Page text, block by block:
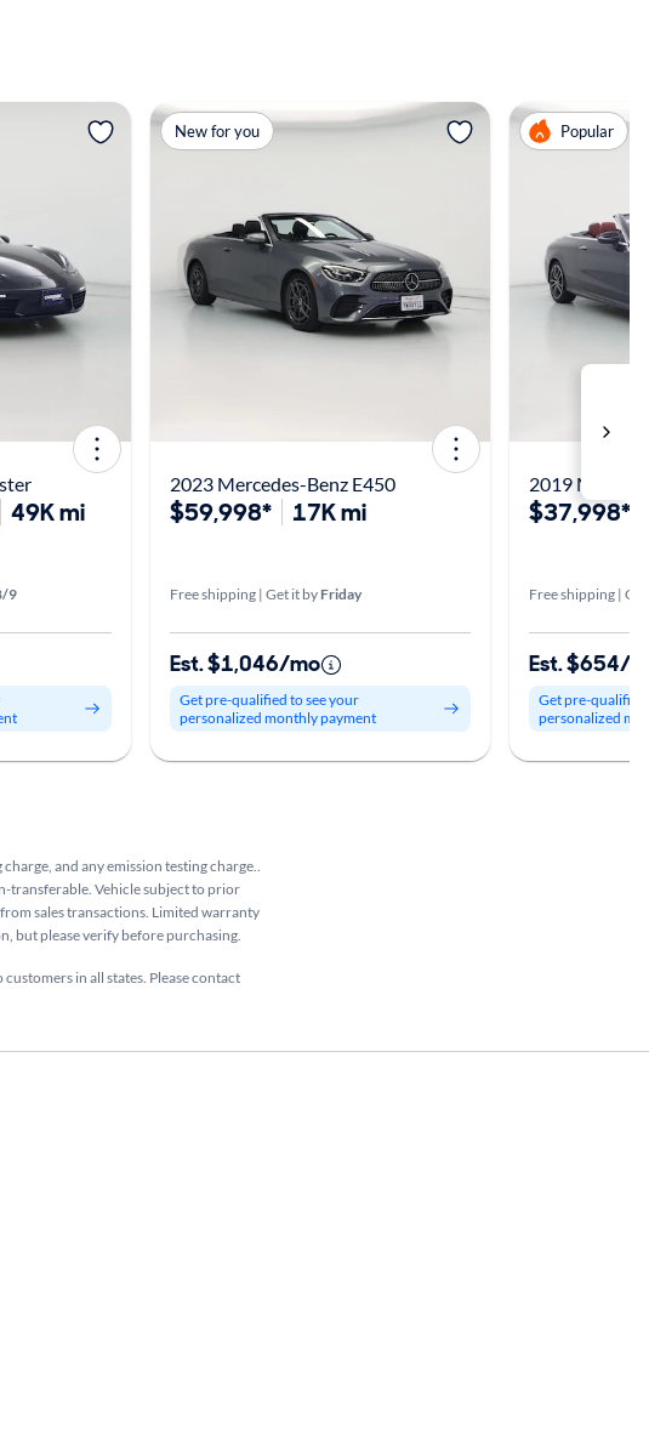
View more View
49K mi
9
New for you
2023 Mercedes-Benz E450
$59,998* 17K mi
Free shipping | Get it by Friday
Est. $1,046/mo
Get pre-qualified to see your
personalized monthly payment
Popular
2019
$37,998*
Free shipping |
Est. $654/
Get pre-qualified
personalized
and any emission testing charge..
transferable. Vehicle subject to prior
sales transactions. Limited warranty
but please verify before purchasing.
in all states. Please contact